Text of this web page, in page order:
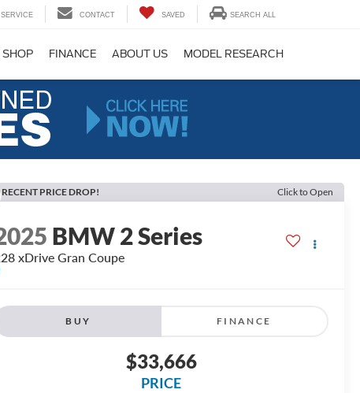
SERVICE CONTACT SAVED SEARCH ALL
SHOP FINANCE ABOUT US MODEL RESEARCH
RECENT PRICE DROP! Click to Open
BMW 2 Series
xDrive Gran Coupe
BUY FINANCE
$33,666
PRICE